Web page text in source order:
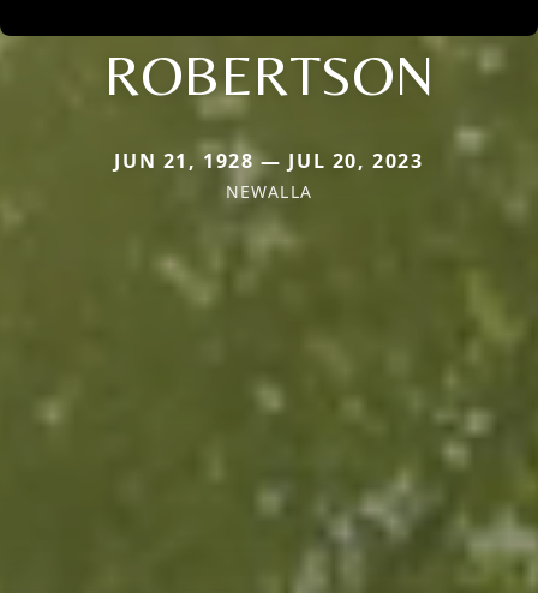
ROBERTSON
JUN 21, 1928 — JUL 20, 2023
NEWALLA